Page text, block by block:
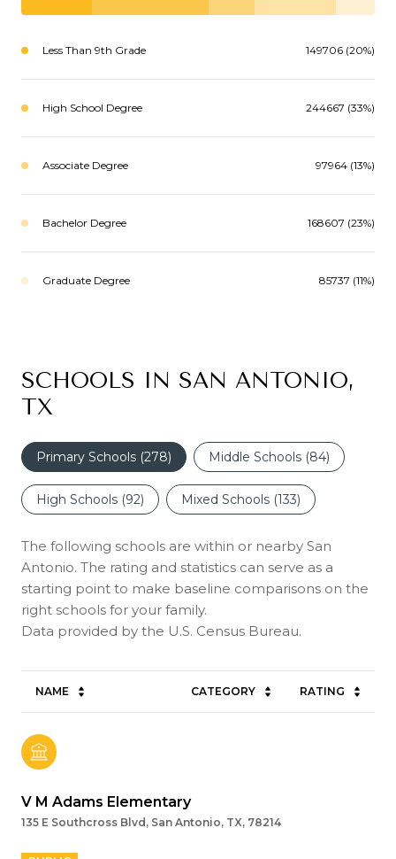
Less Than 9th Grade 149706 (20%)
High School Degree 244667 (33%)
Associate Degree 97964 (13%)
Bachelor Degree 168607 (23%)
Graduate Degree 85737 (11%)
SCHOOLS IN SAN ANTONIO,
TX
Primary Schools (278) Middle Schools (84)
High Schools (92) Mixed Schools (133)
The following schools are within or nearby San
Antonio. The rating and statistics can serve as a
starting point to make baseline comparisons on the
right schools for your family.
NAME CATEGORY RATING
V M Adams Elementary
135 E Southcross Blvd, San Antonio, TX, 78214